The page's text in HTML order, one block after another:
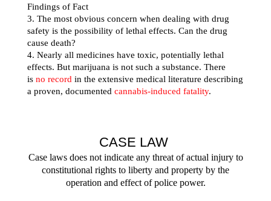
Findings of Fact
3. The most obvious concern when dealing with drug
safety is the possibility of lethal effects. Can the drug
cause death?
4. Nearly all medicines have toxic, potentially lethal
effects. But marijuana is not such a substance. There
is no record in the extensive medical literature describing
a proven, documented cannabis-induced fatality.
CASE LAW
Case laws does not indicate any threat of actual injury to
constitutional rights to liberty and property by the
operation and effect of police power.